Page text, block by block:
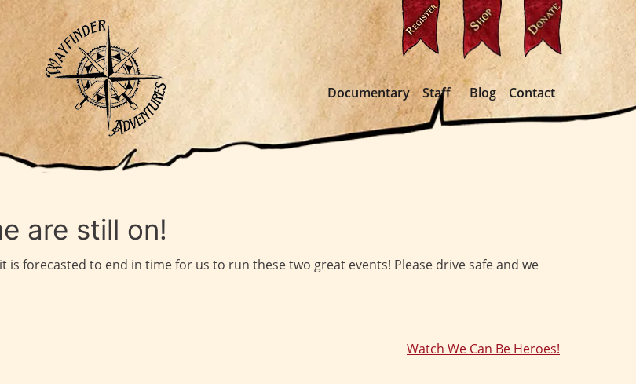
Documentary Staff Blog Contact
are still on!
forecasted to end in time for us to run these two great events! Please drive safe and we
Watch We Can Be Heroes!